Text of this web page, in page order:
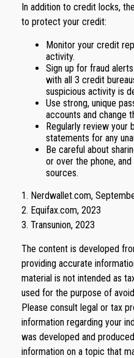
In addition to credit locks,
to protect your credit:
Monitor your credit
activity.
Sign up for fraud
with all 3 credit
suspicious activity is
Use strong, unique
accounts and change
Regularly review your
statements for any
Be careful about
or over the phone,
sources.
1. Nerdwallet.com,
2. Equifax.com, 2023
3. Transunion, 2023
The content is developed
providing accurate
material is not intended as
used for the purpose of
Please consult legal or tax
information regarding your
was developed and
information on a topic that